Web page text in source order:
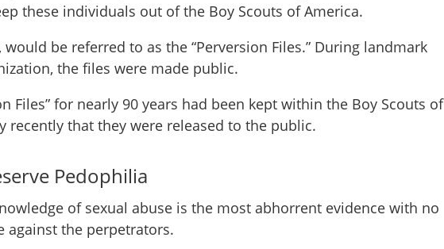
these individuals out of the Boy Scouts of America.
be referred to as the “Perversion Files.” During landmark
the files were made public.
Files” for nearly 90 years had been kept within the Boy Scouts of
recently that they were released to the public.
Pedophilia
of sexual abuse is the most abhorrent evidence with no
the perpetrators.